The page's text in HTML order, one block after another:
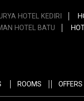
HOTEL KEDIRI
HOTEL BATU
ROOMS OFFERS